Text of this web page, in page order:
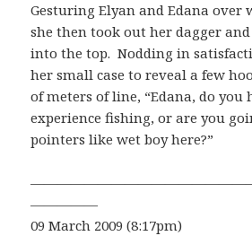
Gesturing Elyan and Edana over
she then took out her dagger
into the top. Nodding in
her small case to reveal a few
of meters of line, “Edana, do you
experience fishing, or are you
pointers like wet boy here?”
—————
09 March 2009 (8:17pm)